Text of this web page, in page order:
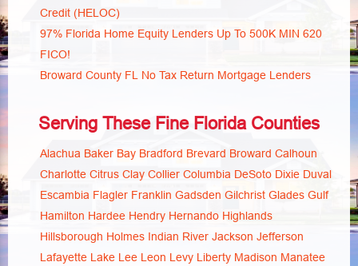
Credit (HELOC)
97% Florida Home Equity Lenders Up To 500K MIN 620
FICO!
Broward County FL No Tax Return Mortgage Lenders
Serving These Fine Florida Counties
Alachua Baker Bay Bradford Brevard Broward Calhoun
Charlotte Citrus Clay Collier Columbia DeSoto Dixie Duval
Escambia Flagler Franklin Gadsden Gilchrist Glades Gulf
Hamilton Hardee Hendry Hernando Highlands
Hillsborough Holmes Indian River Jackson Jefferson
Lafayette Lake Lee Leon Levy Liberty Madison Manatee